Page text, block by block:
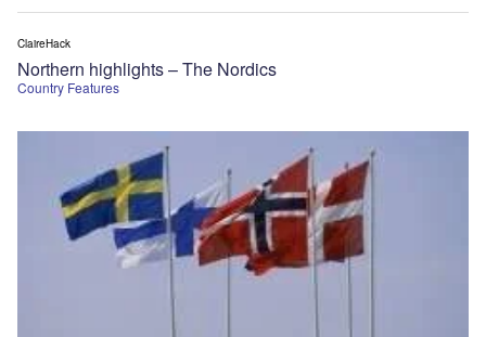
Country Features
Northern highlights – The Nordics
ClaireHack